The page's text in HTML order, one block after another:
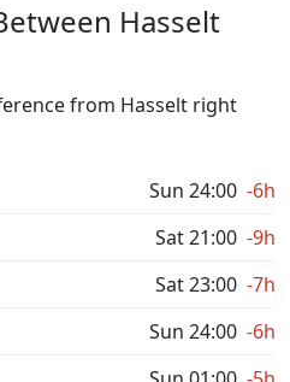
Hasselt
from Hasselt right
Sun 24:00 -6h
Sat 21:00 -9h
Sat 23:00 -7h
Sun 24:00 -6h